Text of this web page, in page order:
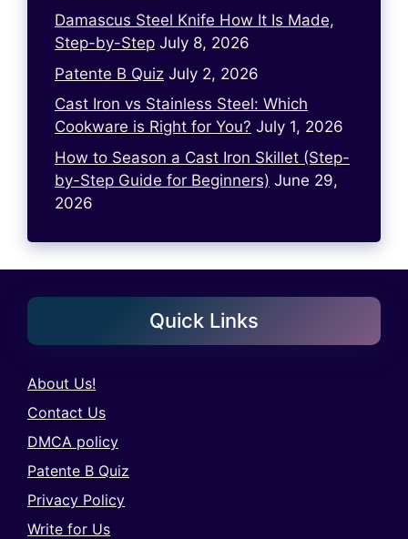
Damascus Steel Knife How It Is Made,
Step-by-Step July 8, 2026
Patente B Quiz July 2, 2026
Cast Iron vs Stainless Steel: Which
Cookware is Right for You? July 1, 2026
How to Season a Cast Iron Skillet (Step-
by-Step Guide for Beginners) June 29,
2026
Quick Links
About Us!
Contact Us
DMCA policy
Patente B Quiz
Privacy Policy
Write for Us